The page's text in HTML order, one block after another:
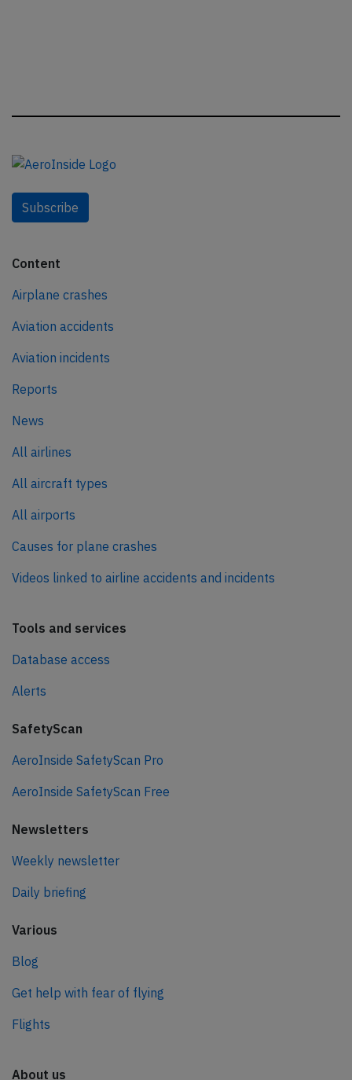
Subscribe
Content
Airplane crashes
Aviation accidents
Aviation incidents
Reports
News
All airlines
All aircraft types
All airports
Causes for plane crashes
Videos linked to airline accidents and incidents
Tools and services
Database access
Alerts
SafetyScan
AeroInside SafetyScan Pro
AeroInside SafetyScan Free
Newsletters
Weekly newsletter
Daily briefing
Various
Blog
Get help with fear of flying
Flights
About us